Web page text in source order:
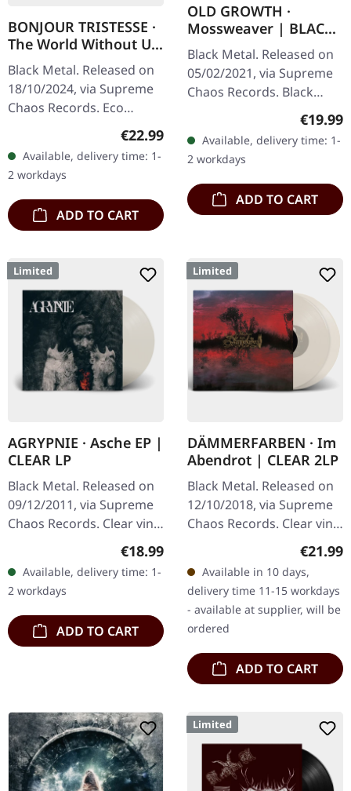
BONJOUR TRISTESSE ·
The World Without Us
| ECO RECYCLE LP
Black Metal. Released on
18/10/2024, via Supreme
Chaos Records. Eco
recycle vinyl with insert,
color may vary, limited to
100 copies. · Second
part…
Regular price:
€22.99
Available, delivery time: 1-
2 workdays
ADD TO CART
OLD GROWTH ·
Mossweaver | BLACK
2LP
Black Metal. Released on
05/02/2021, via Supreme
Chaos Records. Black
double vinyl in heavy
gatefold sleeve with
printed insert and print
on D side,…
€19.99
Available, delivery time: 1-
2 workdays
ADD TO CART
Limited
AGRYPNIE · Asche EP |
CLEAR LP
Black Metal. Released on
09/12/2011, via Supreme
Chaos Records. Clear vinyl
in gatefold sleeve, limited
to 400 copies, 180g vinyl.
After a very…
Regular price:
€18.99
Available, delivery time: 1-
2 workdays
ADD TO CART
Limited
DÄMMERFARBEN · Im
Abendrot | CLEAR 2LP
Black Metal. Released on
12/10/2018, via Supreme
Chaos Records. Clear vinyl
limited to 200 copies only.
Vinyl specifications: · 180g
heavy vinyl for…
€21.99
Available in 10 days,
delivery time 11-15 workdays
- available at supplier, will be
ordered
ADD TO CART
Limited